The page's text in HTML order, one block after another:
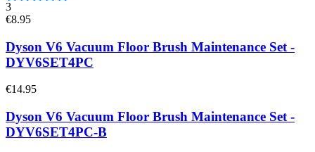
3
€8.95
Dyson V6 Vacuum Floor Brush Maintenance Set -
DYV6SET4PC
€14.95
Dyson V6 Vacuum Floor Brush Maintenance Set -
DYV6SET4PC-B